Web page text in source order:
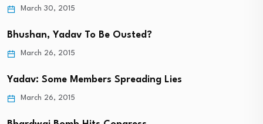
March 30, 2015
Bhushan, Yadav To Be Ousted?
March 26, 2015
Yadav: Some Members Spreading Lies
March 26, 2015